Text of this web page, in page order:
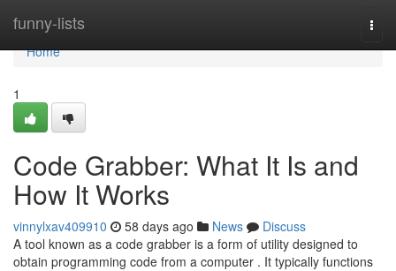
funny-lists
Home
Home
1
Code Grabber: What It Is and
How It Works
vinnylxav409910 58 days ago News
Discuss
A tool known as a code grabber is a form of utility designed to
obtain programming code from a computer . It typically functions